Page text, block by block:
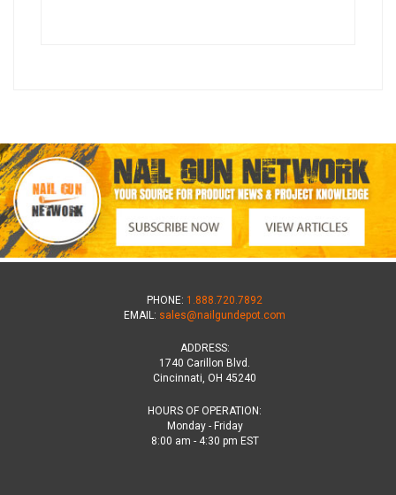
PHONE: 1.888.720.7892
EMAIL: sales@nailgundepot.com
ADDRESS:
1740 Carillon Blvd.
Cincinnati, OH 45240
HOURS OF OPERATION:
Monday - Friday
8:00 am - 4:30 pm EST